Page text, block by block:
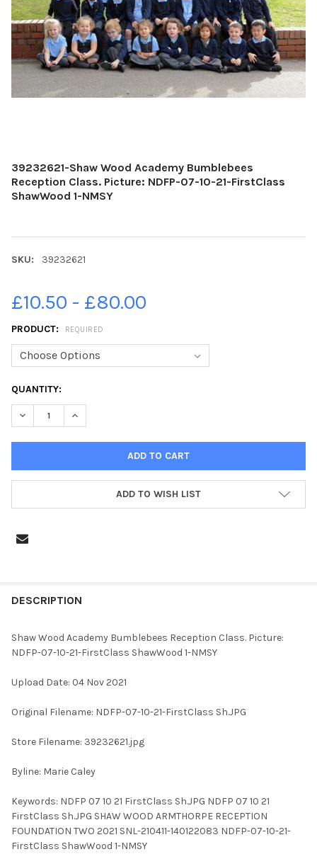
39232621-Shaw Wood Academy Bumblebees
Reception Class. Picture: NDFP-07-10-21-FirstClass
ShawWood 1-NMSY
SKU: 39232621
£10.50 - £80.00
PRODUCT: REQUIRED
CURRENT
STOCK:
QUANTITY:
ADD TO WISH LIST
BOUGHT
SELECTED
DESCRIPTION
Shaw Wood Academy Bumblebees Reception Class. Picture:
NDFP-07-10-21-FirstClass ShawWood 1-NMSY
Upload Date: 04 Nov 2021
Original Filename: NDFP-07-10-21-FirstClass Sh.JPG
Store Filename: 39232621.jpg
Byline: Marie Caley
Keywords: NDFP 07 10 21 FirstClass Sh.JPG NDFP 07 10 21
FirstClass Sh.JPG SHAW WOOD ARMTHORPE RECEPTION
FOUNDATION TWO 2021 SNL-210411-140122083 NDFP-07-10-21-
FirstClass ShawWood 1-NMSY